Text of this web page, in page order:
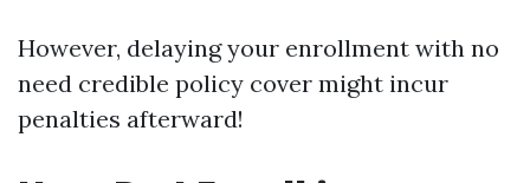
However, delaying your enrollment with no
need credible policy cover might incur
penalties afterward!